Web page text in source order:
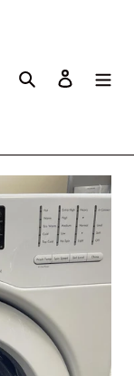
Search Log in